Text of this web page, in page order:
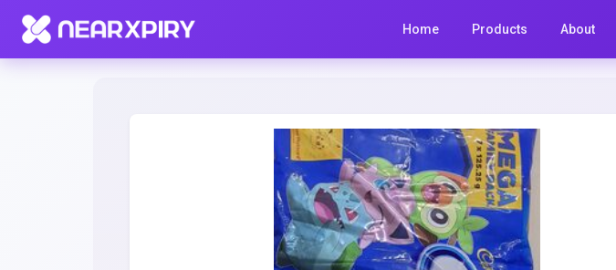
Home Products About
Home Clearance